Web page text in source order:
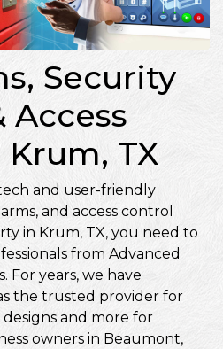
Security
Access
TX
and user-friendly
and access control
in Krum, TX, you need to
from Advanced
For years, we have
the trusted provider for
and more for
owners in Beaumont,